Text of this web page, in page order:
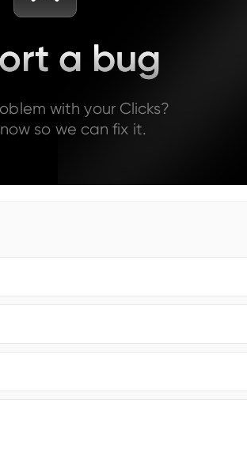
a bug
with your Clicks?
so we can fix it.